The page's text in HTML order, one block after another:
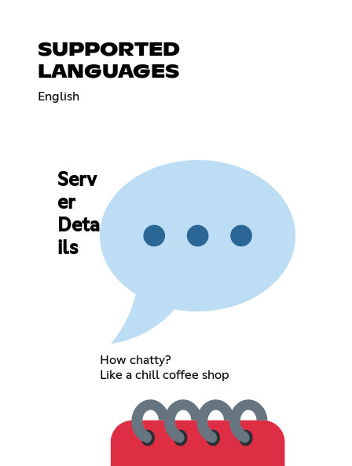
SUPPORTED
LANGUAGES
English
Serv
er
Deta
ils
How chatty?
Like a chill coffee shop